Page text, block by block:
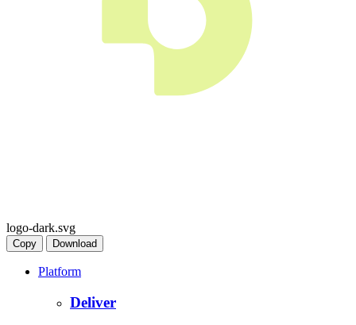
logo-dark.svg
Copy Download
Platform
Deliver